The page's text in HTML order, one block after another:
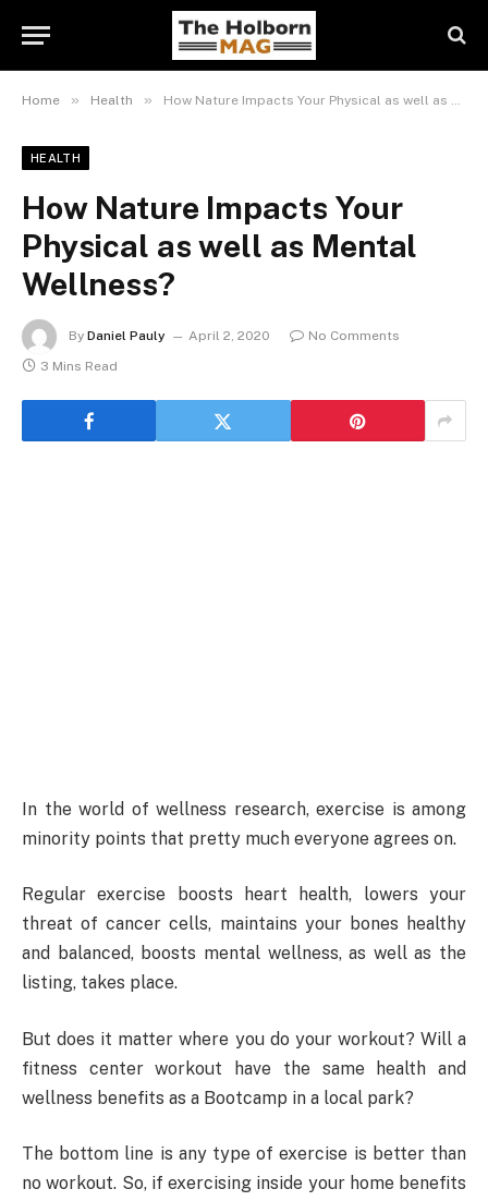
Home » Health » How Nature Impacts Your Physical as well as Mental Wellness?
HEALTH
How Nature Impacts Your
Physical as well as Mental
Wellness?
By Daniel Pauly April 2, 2020
No Comments
3 Mins Read
In the world of wellness research, exercise is among
minority points that pretty much everyone agrees on.
Regular exercise boosts heart health, lowers your
threat of cancer cells, maintains your bones healthy
and balanced, boosts mental wellness, as well as the
listing, takes place.
But does it matter where you do your workout? Will a
fitness center workout have the same health and
wellness benefits as a Bootcamp in a local park?
The bottom line is any type of exercise is better than
no workout. So, if exercising inside your home benefits